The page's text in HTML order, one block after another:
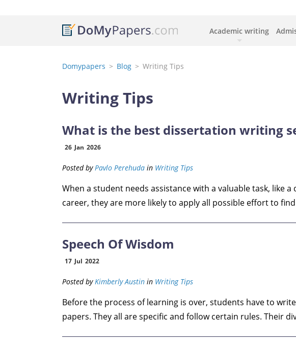
Academic writing
Domypapers Blog Writing Tips
Writing Tips
What is the best dissertation writing
26 Jan 2026
Posted byPavlo Perehuda in Writing Tips
When a student needs assistance with a valuable task, like
career, they are more likely to apply all possible effort to
Speech Of Wisdom
17 Jul 2022
Posted byKimberly Austin in Writing Tips
Before the process of learning is over, students have to
papers. They all are specific and follow certain rules. Their